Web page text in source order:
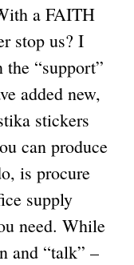
a FAITH
stop us? I
“support”
added new,
stickers
can produce
is procure
supply
need. While
and “talk” –